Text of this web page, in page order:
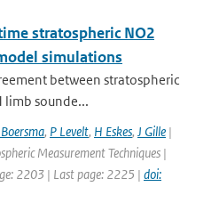
stratospheric NO2
simulations
between stratospheric
limb sounde...
, P Levelt, H Eskes, J Gille |
Measurement Techniques |
2203 | Last page: 2225 | doi: